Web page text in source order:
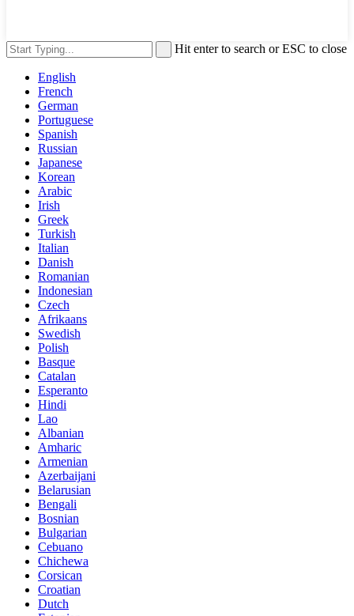
Hit enter to search or ESC to close
English
French
German
Portuguese
Spanish
Russian
Japanese
Korean
Arabic
Irish
Greek
Turkish
Italian
Danish
Romanian
Indonesian
Czech
Afrikaans
Swedish
Polish
Basque
Catalan
Esperanto
Hindi
Lao
Albanian
Amharic
Armenian
Azerbaijani
Belarusian
Bengali
Bosnian
Bulgarian
Cebuano
Chichewa
Corsican
Croatian
Dutch